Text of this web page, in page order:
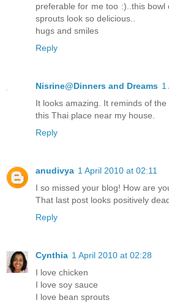
preferable for me too :)..this bowl
sprouts look so delicious..
hugs and smiles
Reply
Nisrine@Dinners and Dreams 1
It looks amazing. It reminds of
this Thai place near my house.
Reply
anudivya 1 April 2010 at 02:11
I so missed your blog! How are
That last post looks positively
Reply
Cynthia 1 April 2010 at 02:28
I love chicken
I love soy sauce
I love bean sprouts